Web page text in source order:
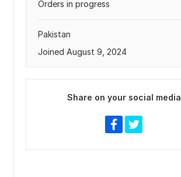
Orders in progress
Pakistan
Joined August 9, 2024
Share on your social media